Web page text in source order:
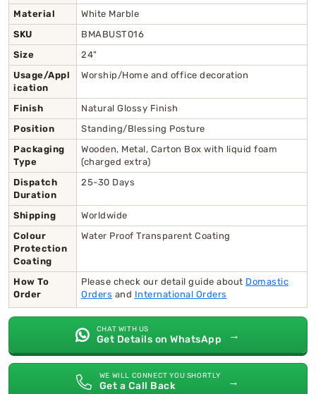
Material
White Marble
SKU
BMABUST016
Size
24"
Usage/Appl
ication
Worship/Home and office decoration
Finish
Natural Glossy Finish
Position
Standing/Blessing Posture
Packaging
Type
Wooden, Metal, Carton Box with liquid foam
(charged extra)
Dispatch
Duration
25-30 Days
Shipping
Worldwide
Colour
Protection
Coating
Water Proof Transparent Coating
How To
Order
Please check our detail guide about Domastic
Orders and International Orders
CHAT WITH US
Get Details on WhatsApp →
WE WILL CONNECT YOU SHORTLY
Get a Call Back →